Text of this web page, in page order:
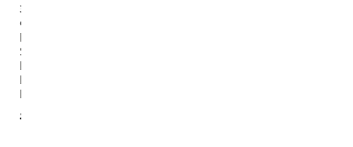
3
options
Lettie
Small
Led
Flush
Mount
$515.00